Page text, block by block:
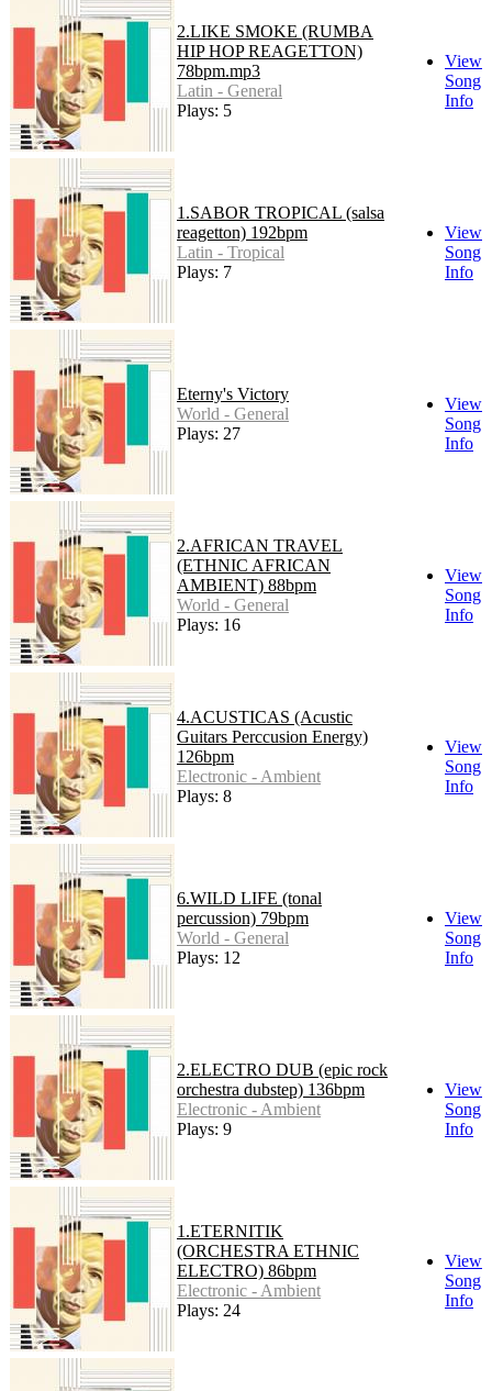
2.LIKE SMOKE (RUMBA
HIP HOP REAGETTON)
78bpm.mp3
Latin - General
Plays: 5
View
Song
Info
1.SABOR TROPICAL (salsa
reagetton) 192bpm
Latin - Tropical
Plays: 7
View
Song
Info
Eterny's Victory
World - General
Plays: 27
View
Song
Info
2.AFRICAN TRAVEL
(ETHNIC AFRICAN
AMBIENT) 88bpm
World - General
Plays: 16
View
Song
Info
4.ACUSTICAS (Acustic
Guitars Perccusion Energy)
126bpm
Electronic - Ambient
Plays: 8
View
Song
Info
6.WILD LIFE (tonal
percussion) 79bpm
World - General
Plays: 12
View
Song
Info
2.ELECTRO DUB (epic rock
orchestra dubstep) 136bpm
Electronic - Ambient
Plays: 9
View
Song
Info
1.ETERNITIK
(ORCHESTRA ETHNIC
ELECTRO) 86bpm
Electronic - Ambient
Plays: 24
View
Song
Info